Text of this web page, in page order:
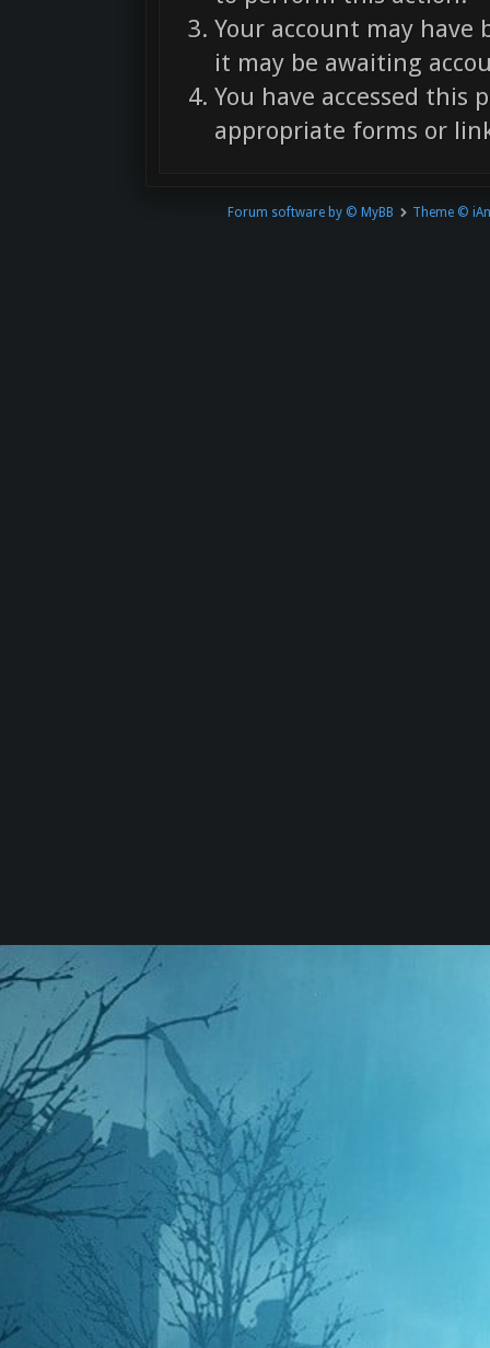
Your account may
it may be awaiting
You have accessed
appropriate forms or
Forum software by © MyBB Theme ©